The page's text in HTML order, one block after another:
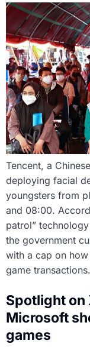
Tencent, a
deploying facial
youngsters from
and 08:00.
patrol”
the government
with a cap on
game
Spotlight on
Microsoft
games